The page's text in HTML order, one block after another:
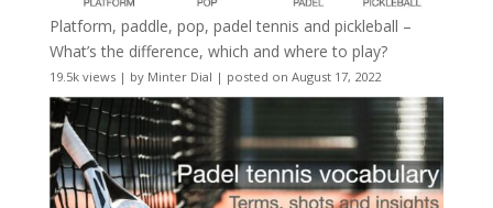
Platform, paddle, pop, padel tennis and pickleball –
What’s the difference, which and where to play?
19.5k views| by Minter Dial | posted on August 17, 2022